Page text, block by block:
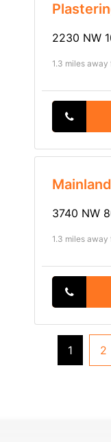
2230 NW
1.3 miles
3740 NW
1.3 miles
1 2